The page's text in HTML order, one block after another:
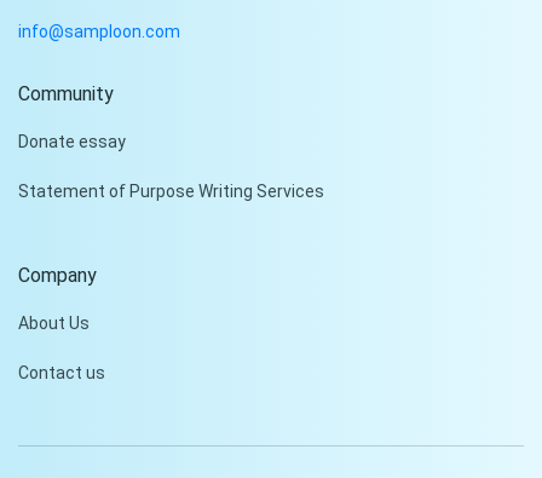
info@samploon.com
Community
Donate essay
Statement of Purpose Writing Services
Company
About Us
Contact us